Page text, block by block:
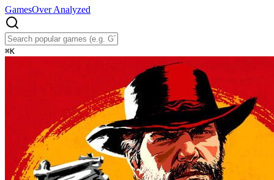
GamesOver Analyzed
⌘K